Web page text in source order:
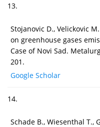
13.
Stojanovic D., Velickovic
on greenhouse gases
Case of Novi Sad.
201.
Google Scholar
14.
Schade B., Wiesenthal T.,